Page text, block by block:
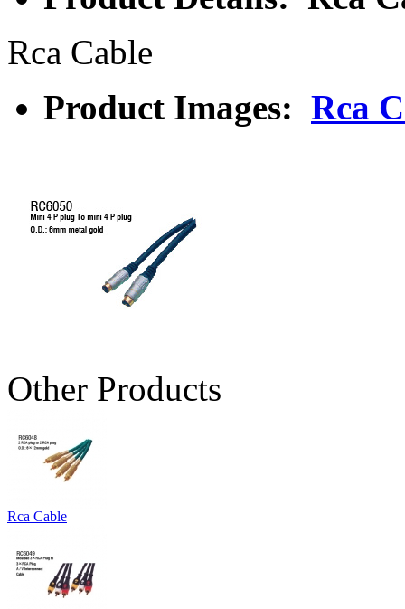
Rca Cable
Product Images: Rca
Other Products
Rca Cable